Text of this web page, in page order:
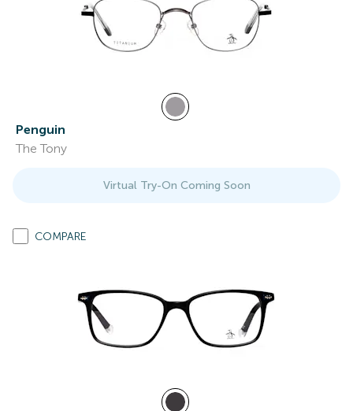
Penguin
The Tony
Virtual Try-On Coming Soon
COMPARE